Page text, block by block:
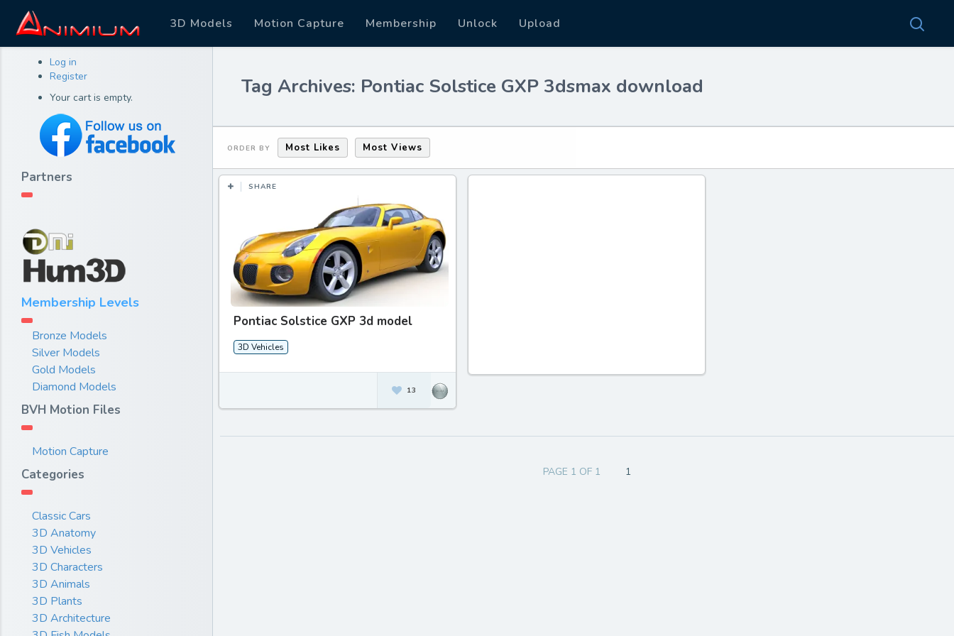
3D Models Motion Capture Membership Unlock Upload
Log in
Register
Your cart is empty.
Partners
Membership Levels
Bronze Models
Silver Models
Gold Models
Diamond Models
BVH Motion Files
Motion Capture
Categories
Classic Cars
3D Anatomy
3D Vehicles
3D Characters
3D Animals
3D Plants
3D Architecture
Tag Archives: Pontiac Solstice GXP 3dsmax download
ORDER BY Most Likes Most Views
SHARE
Pontiac Solstice GXP 3d model
3D Vehicles
13
PAGE 1 OF 1 1